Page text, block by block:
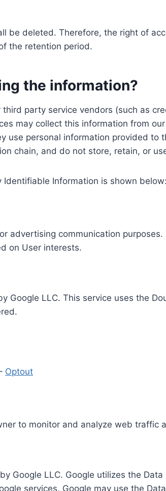
be deleted. Therefore, the right of
the retention period.
the information?
party service vendors (such as
may collect this information from
use personal information provided to
chain, and do not store, retain, or
Information is shown below:
advertising communication
on User interests.
Google LLC. This service uses the
Optout
to monitor and analyze web traffic
Google LLC. Google utilizes the
services. Google may use the